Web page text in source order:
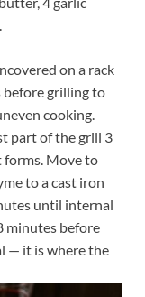
on a rack
before grilling to
cooking.
part of the grill 3
forms. Move to
to a cast iron
until internal
minutes before
— it is where the